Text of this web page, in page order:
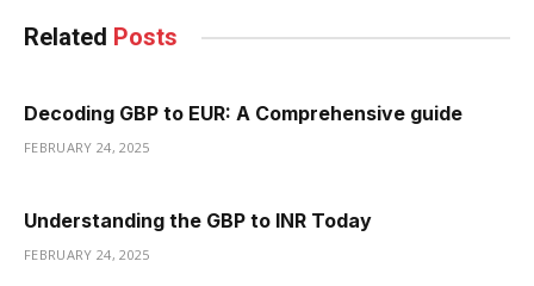
Related Posts
Decoding GBP to EUR: A Comprehensive guide
FEBRUARY 24, 2025
Understanding the GBP to INR Today
FEBRUARY 24, 2025